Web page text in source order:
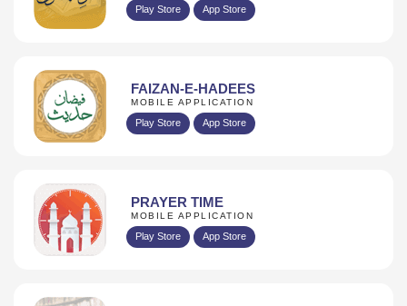
Play Store App Store
FAIZAN-E-HADEES
MOBILE APPLICATION
Play Store App Store
PRAYER TIME
MOBILE APPLICATION
Play Store App Store